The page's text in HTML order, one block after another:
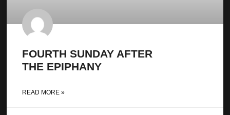
FOURTH SUNDAY AFTER
THE EPIPHANY
READ MORE »